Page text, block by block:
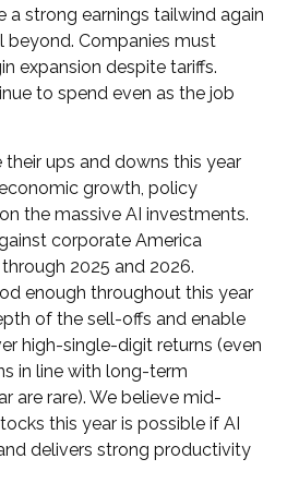
strong earnings tailwind again
beyond. Companies must
expansion despite tariffs.
to spend even as the job
ups and downs this year
growth, policy
the massive AI investments.
corporate America
2025 and 2026.
enough throughout this year
of the sell-offs and enable
high-single-digit returns (even
in line with long-term
are rare). We believe mid-
this year is possible if AI
delivers strong productivity